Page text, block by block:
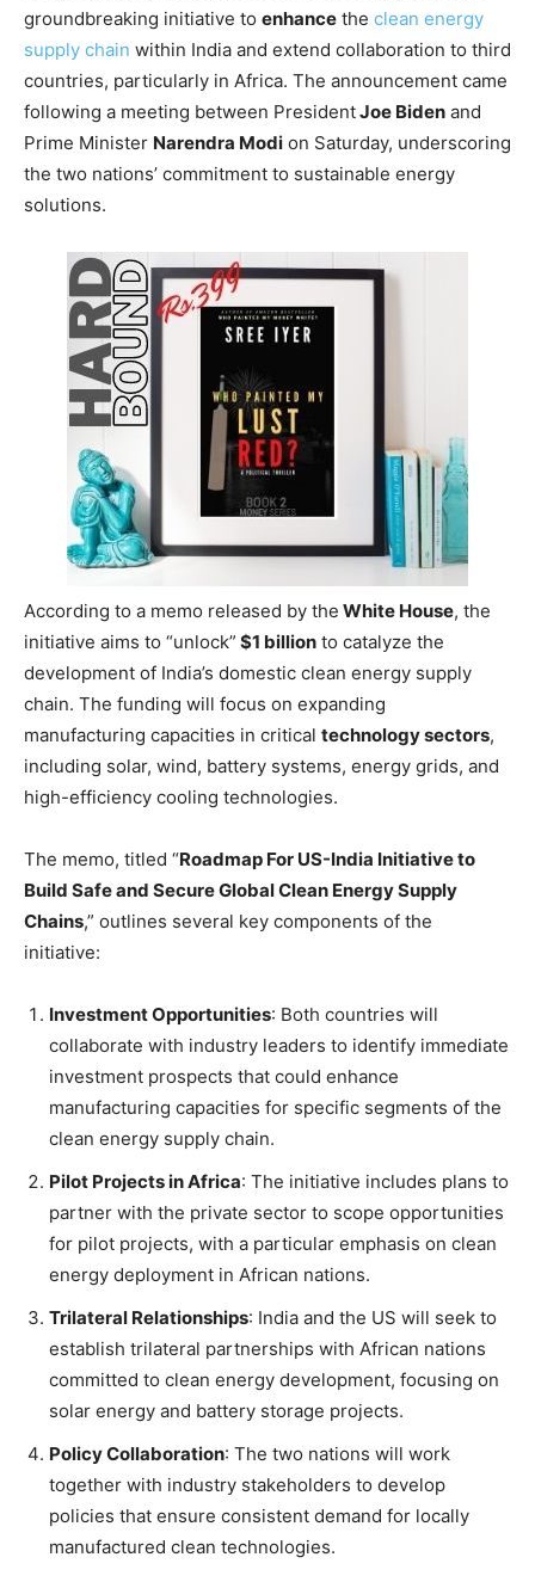
groundbreaking initiative to enhance the clean energy
supply chain within India and extend collaboration to third
countries, particularly in Africa. The announcement came
following a meeting between PresidentJoe Biden and
Prime Minister Narendra Modi on Saturday, underscoring
the two nations’ commitment to sustainable energy
solutions.
According to a memo released by the White House, the
initiative aims to “unlock” $1 billion to catalyze the
development of India’s domestic clean energy supply
chain. The funding will focus on expanding
manufacturing capacities in critical technology sectors,
including solar, wind, battery systems, energy grids, and
high-efficiency cooling technologies.
The memo, titled “Roadmap For US-India Initiative to
Build Safe and Secure Global Clean Energy Supply
Chains,” outlines several key components of the
initiative:
Investment Opportunities: Both countries will
collaborate with industry leaders to identify immediate
investment prospects that could enhance
manufacturing capacities for specific segments of the
clean energy supply chain.
Pilot Projects in Africa: The initiative includes plans to
partner with the private sector to scope opportunities
for pilot projects, with a particular emphasis on clean
energy deployment in African nations.
Trilateral Relationships: India and the US will seek to
establish trilateral partnerships with African nations
committed to clean energy development, focusing on
solar energy and battery storage projects.
Policy Collaboration: The two nations will work
together with industry stakeholders to develop
policies that ensure consistent demand for locally
manufactured clean technologies.